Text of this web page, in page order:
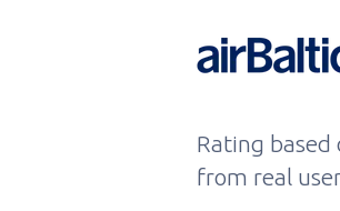
Rating based
from real